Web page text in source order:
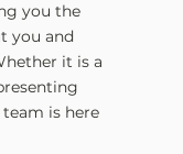
you the
you and
it is a
is here